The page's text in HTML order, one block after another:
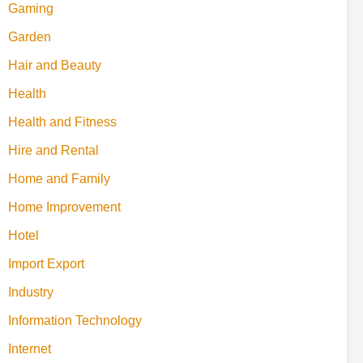
Gaming
Garden
Hair and Beauty
Health
Health and Fitness
Hire and Rental
Home and Family
Home Improvement
Hotel
Import Export
Industry
Information Technology
Internet